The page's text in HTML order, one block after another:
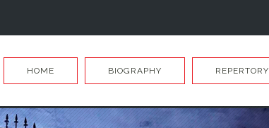
HOME BIOGRAPHY REPERTORY